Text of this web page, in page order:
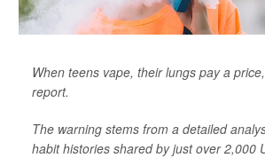
When teens vape, their lungs pay a
report.
The warning stems from a detailed
habit histories shared by just over 2,000